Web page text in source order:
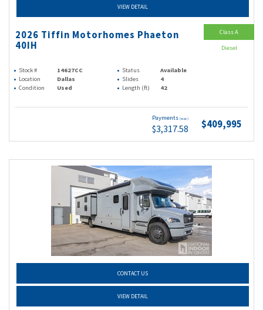
VIEW DETAIL
2026 Tiffin Motorhomes Phaeton
40IH
Stock # 14627CC Status
Available
Location
Dallas Slides
4
Condition
Used Length (ft) 42
Payments (wac)
$3,317.58 $409,995
Class A
Diesel
CONTACT US
VIEW DETAIL